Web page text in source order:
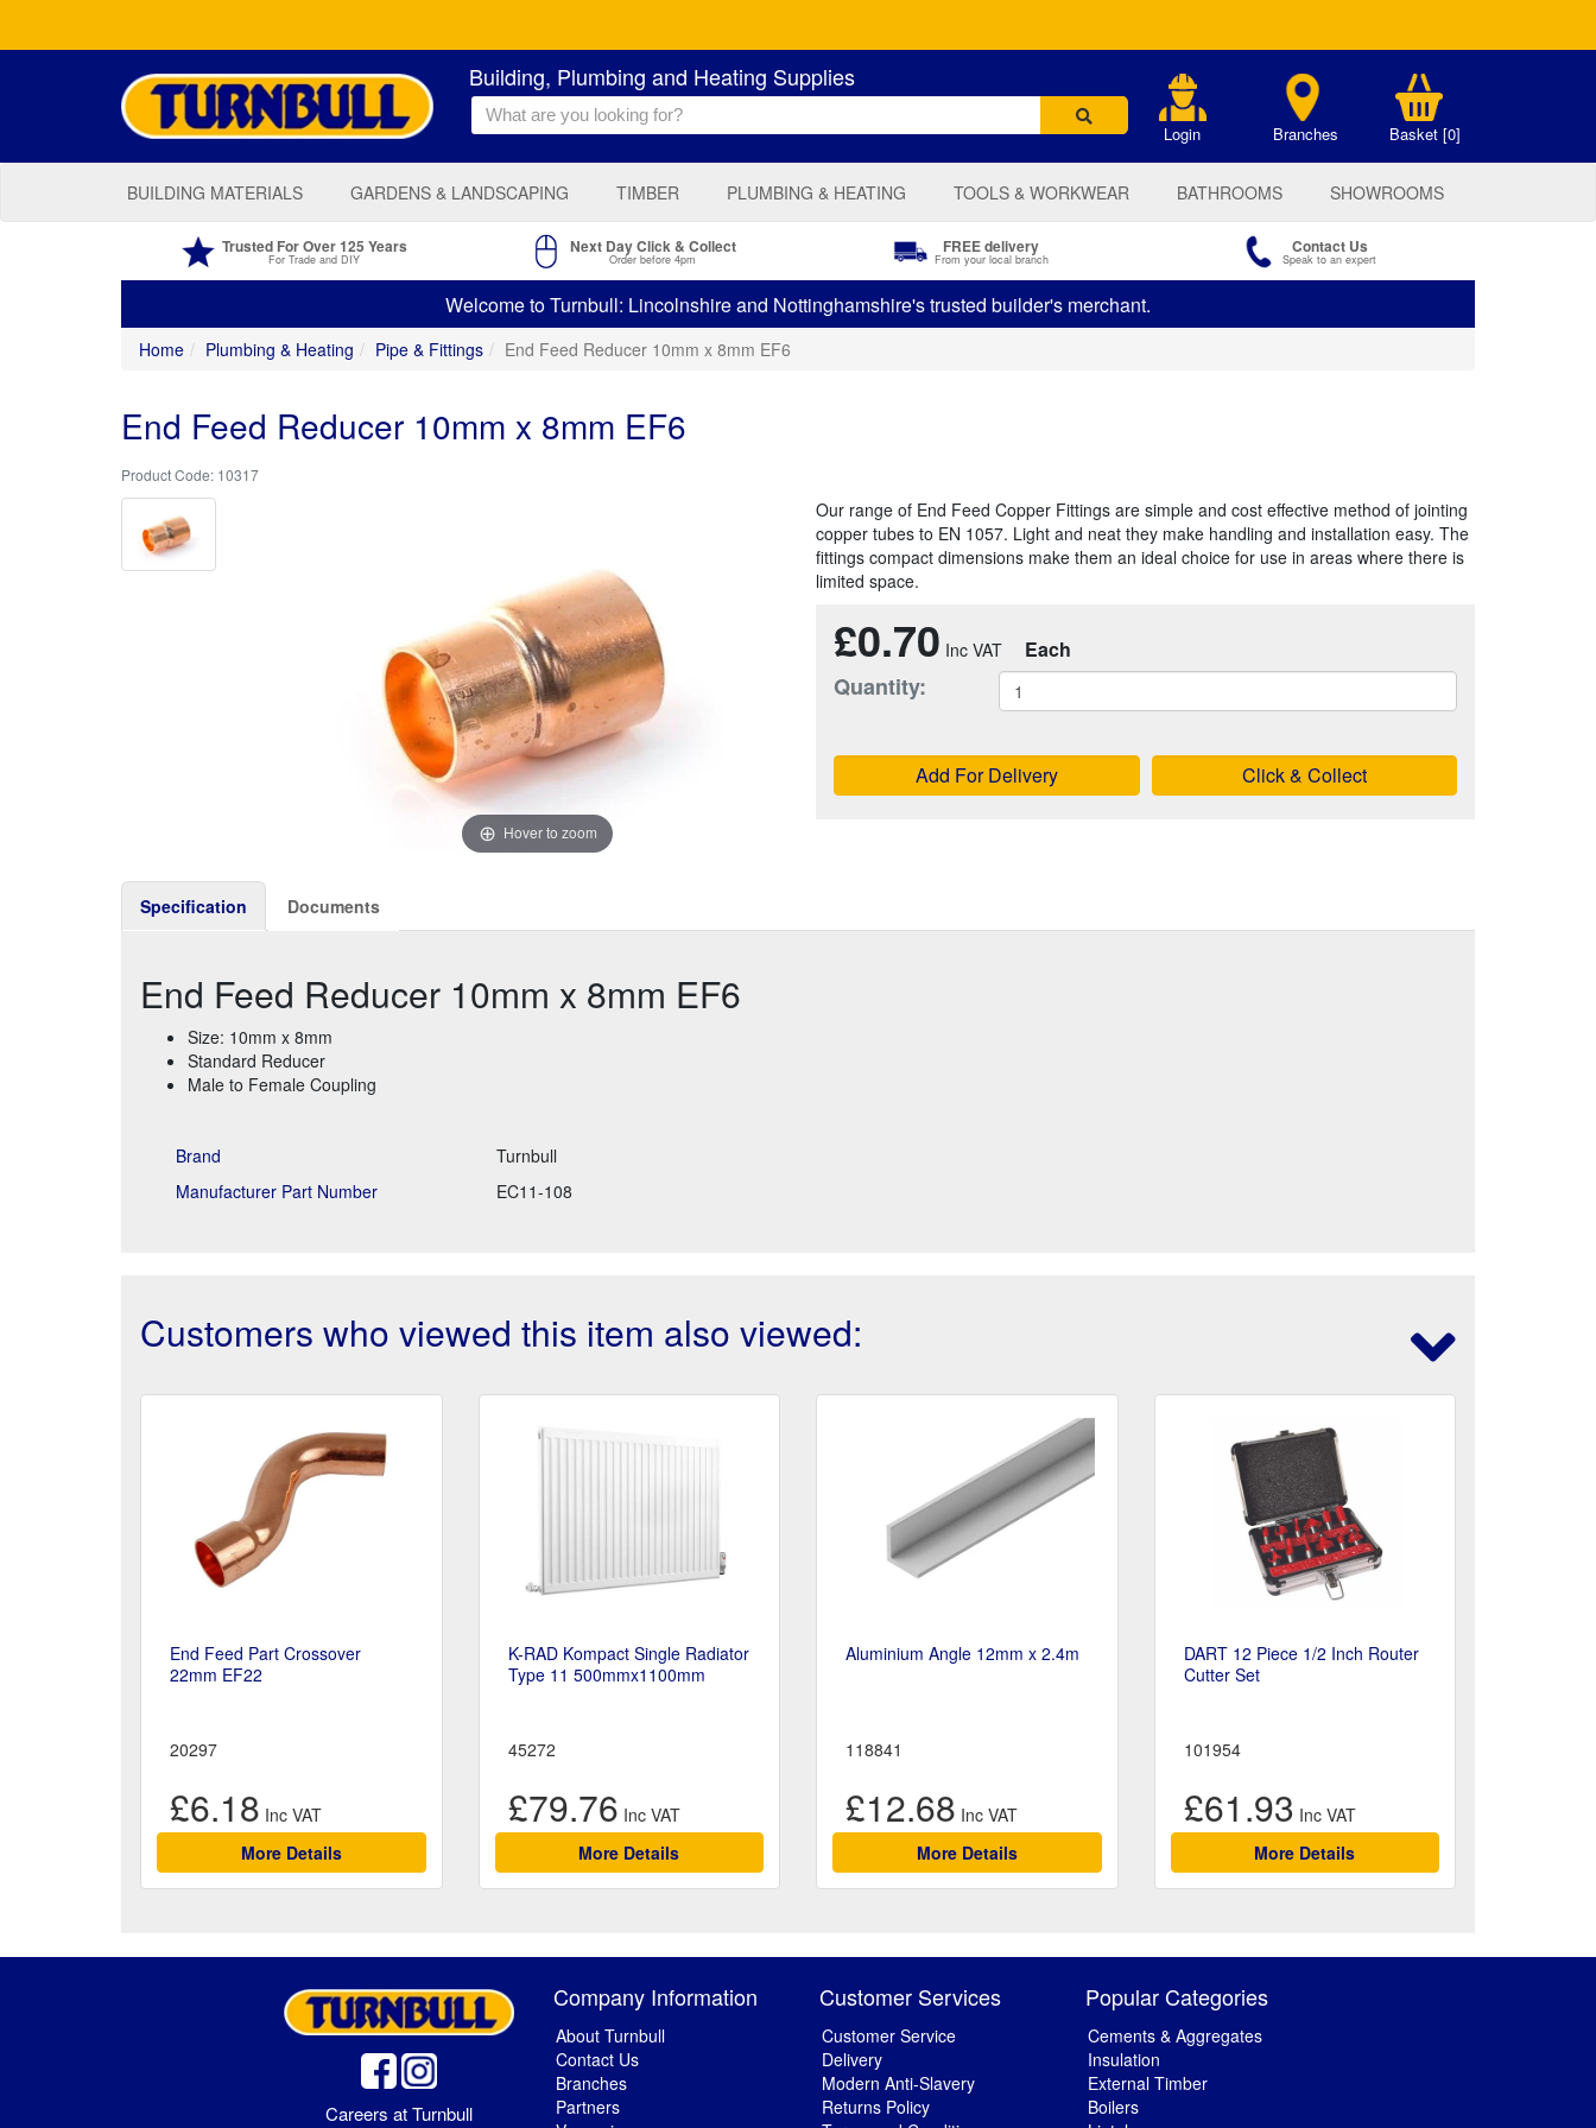
Building, Plumbing and Heating Supplies
Login Branches Basket [0]
BUILDING MATERIALS GARDENS & LANDSCAPING TIMBER PLUMBING & HEATING TOOLS & WORKWEAR BATHROOMS SHOWROOMS
Trusted For Over 125 Years
For Trade and DIY
Next Day Click & Collect
Order before 4pm
FREE delivery
From your local branch
Contact Us
Speak to an expert
Welcome to Turnbull: Lincolnshire and Nottinghamshire's trusted builder's merchant.
Home Plumbing & Heating Pipe & Fittings End Feed Reducer 10mm x 8mm EF6
End Feed Reducer 10mm x 8mm EF6
10317
Hover to zoom
Our range of End Feed Copper Fittings are simple and cost effective method of jointing
copper tubes to EN 1057. Light and neat they make handling and installation easy. The
fittings compact dimensions make them an ideal choice for use in areas where there is
limited space.
£0.70 Each
Quantity:
Add For Delivery Click & Collect
Specification Documents
End Feed Reducer 10mm x 8mm EF6
Size: 10mm x 8mm
Standard Reducer
Male to Female Coupling
Brand
Turnbull
Manufacturer Part Number
EC11-108
Customers who viewed this item also viewed:
End Feed Part Crossover
22mm EF22
20297
£6.18
More Details
K-RAD Kompact Single Radiator
Type 11 500mmx1100mm
45272
£79.76
More Details
Aluminium Angle 12mm x 2.4m
118841
£12.68
More Details
DART 12 Piece 1/2 Inch Router
Cutter Set
101954
£61.93
More Details
Careers at Turnbull
Company Information
About Turnbull
Contact Us
Branches
Partners
Customer Services
Customer Service
Delivery
Modern Anti-Slavery
Returns Policy
Popular Categories
Cements & Aggregates
Insulation
External Timber
Boilers